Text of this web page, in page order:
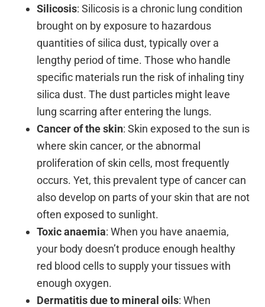
Silicosis: Silicosis is a chronic lung condition
brought on by exposure to hazardous
quantities of silica dust, typically over a
lengthy period of time. Those who handle
specific materials run the risk of inhaling tiny
silica dust. The dust particles might leave
lung scarring after entering the lungs.
Cancer of the skin: Skin exposed to the sun is
where skin cancer, or the abnormal
proliferation of skin cells, most frequently
occurs. Yet, this prevalent type of cancer can
also develop on parts of your skin that are not
often exposed to sunlight.
Toxic anaemia: When you have anaemia,
your body doesn’t produce enough healthy
red blood cells to supply your tissues with
enough oxygen.
Dermatitis due to mineral oils: When